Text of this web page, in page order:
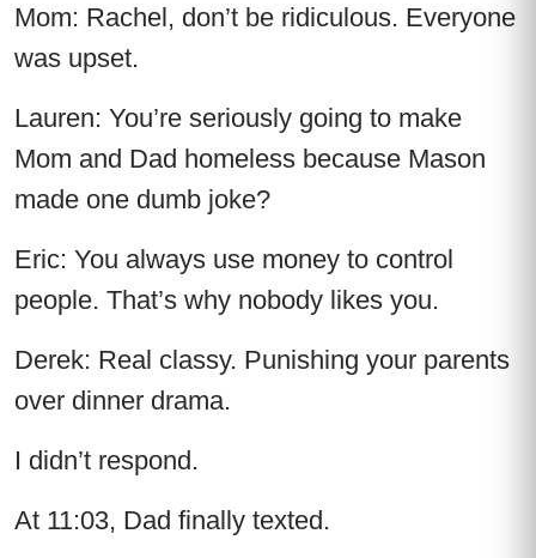
Mom: Rachel, don’t be ridiculous. Everyone
was upset.
Lauren: You’re seriously going to make
Mom and Dad homeless because Mason
made one dumb joke?
Eric: You always use money to control
people. That’s why nobody likes you.
Derek: Real classy. Punishing your parents
over dinner drama.
I didn’t respond.
At 11:03, Dad finally texted.